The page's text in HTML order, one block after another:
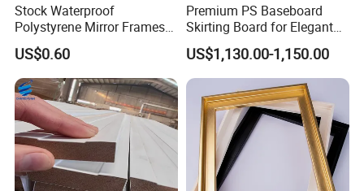
Stock Waterproof
Polystyrene Mirror Frames
Molding Plastic Picture
Frame Moulding
US$0.60
Premium PS Baseboard
Skirting Board for Elegant
Interiors
US$1,130.00-1,150.00